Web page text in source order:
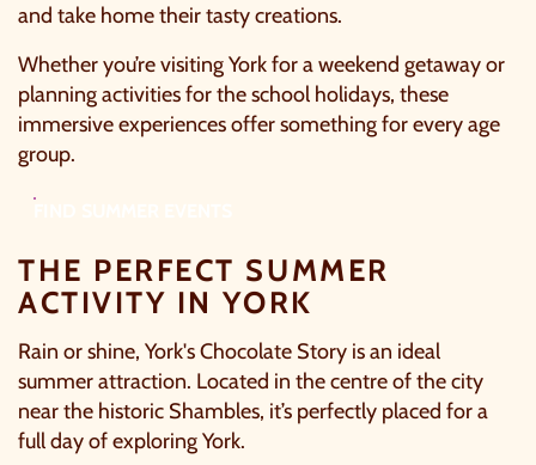
and take home their tasty creations.
Whether you’re visiting York for a weekend getaway or
planning activities for the school holidays, these
immersive experiences offer something for every age
group.
THE PERFECT SUMMER
ACTIVITY IN YORK
Rain or shine, York's Chocolate Story is an ideal
summer attraction. Located in the centre of the city
near the historic Shambles, it’s perfectly placed for a
full day of exploring York.